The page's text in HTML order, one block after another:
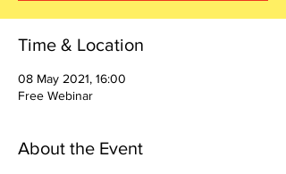
Time & Location
08 May 2021, 16:00
Free Webinar
About the Event